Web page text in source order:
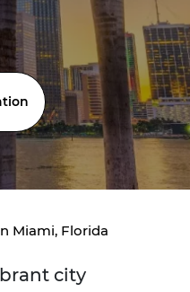
Miami, Florida
city